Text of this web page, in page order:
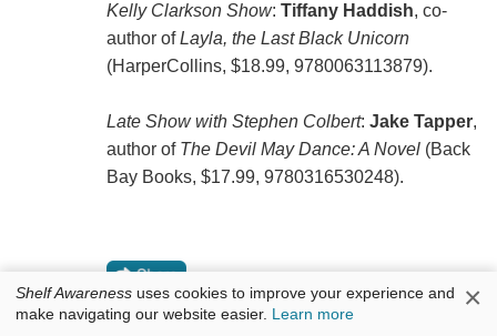
Kelly Clarkson Show: Tiffany Haddish, co-
author ofLayla, the Last Black Unicorn
(HarperCollins, $18.99, 9780063113879).
Late Show with Stephen Colbert: Jake Tapper,
author of The Devil May Dance: A Novel(Back
Bay Books, $17.99, 9780316530248).
Shelf Awareness uses cookies to improve your experience and
make navigating our website easier. Learn more ×